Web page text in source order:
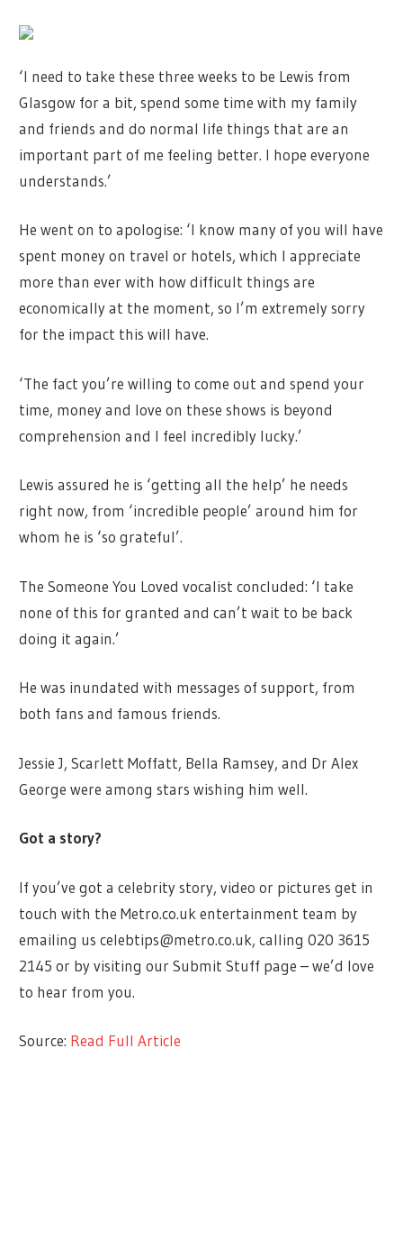
‘I need to take these three weeks to be Lewis from
Glasgow for a bit, spend some time with my family
and friends and do normal life things that are an
important part of me feeling better. I hope everyone
understands.’
He went on to apologise: ‘I know many of you will have
spent money on travel or hotels, which I appreciate
more than ever with how difficult things are
economically at the moment, so I’m extremely sorry
for the impact this will have.
‘The fact you’re willing to come out and spend your
time, money and love on these shows is beyond
comprehension and I feel incredibly lucky.’
Lewis assured he is ‘getting all the help’ he needs
right now, from ‘incredible people’ around him for
whom he is ‘so grateful’.
The Someone You Loved vocalist concluded: ‘I take
none of this for granted and can’t wait to be back
doing it again.’
He was inundated with messages of support, from
both fans and famous friends.
Jessie J, Scarlett Moffatt, Bella Ramsey, and Dr Alex
George were among stars wishing him well.
Got a story?
If you’ve got a celebrity story, video or pictures get in
touch with the Metro.co.uk entertainment team by
emailing uscelebtips@metro.co.uk, calling 020 3615
2145 or by visiting our Submit Stuff page – we’d love
to hear from you.
Source: Read Full Article